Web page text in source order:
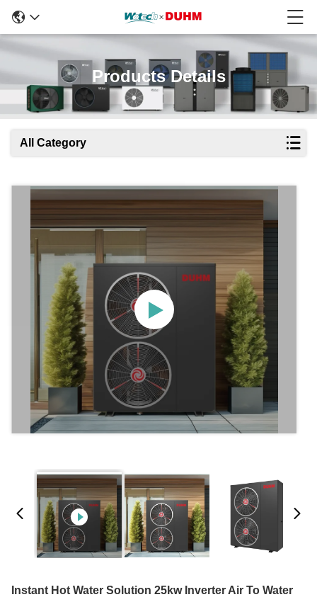
Products Details
All Category
Instant Hot Water Solution 25kw Inverter Air To Water